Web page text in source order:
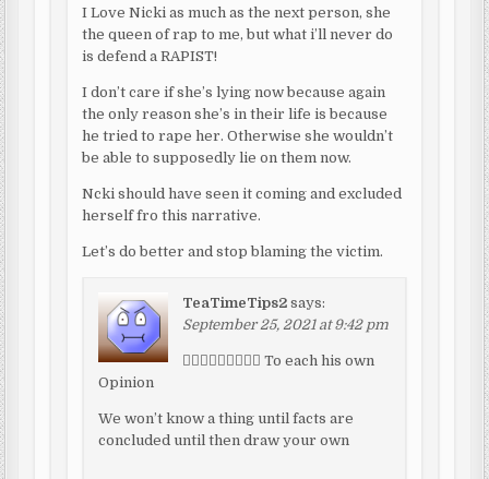
I Love Nicki as much as the next person, she
the queen of rap to me, but what i’ll never do
is defend a RAPIST!
I don’t care if she’s lying now because again
the only reason she’s in their life is because
he tried to rape her. Otherwise she wouldn’t
be able to supposedly lie on them now.
Ncki should have seen it coming and excluded
herself fro this narrative.
Let’s do better and stop blaming the victim.
TeaTimeTips2 says:
September 25, 2021 at 9:42 pm
🤷🏾‍♂️🤷🏾‍♂️🤷🏾‍♂️ To each his own
Opinion
We won’t know a thing until facts are
concluded until then draw your own